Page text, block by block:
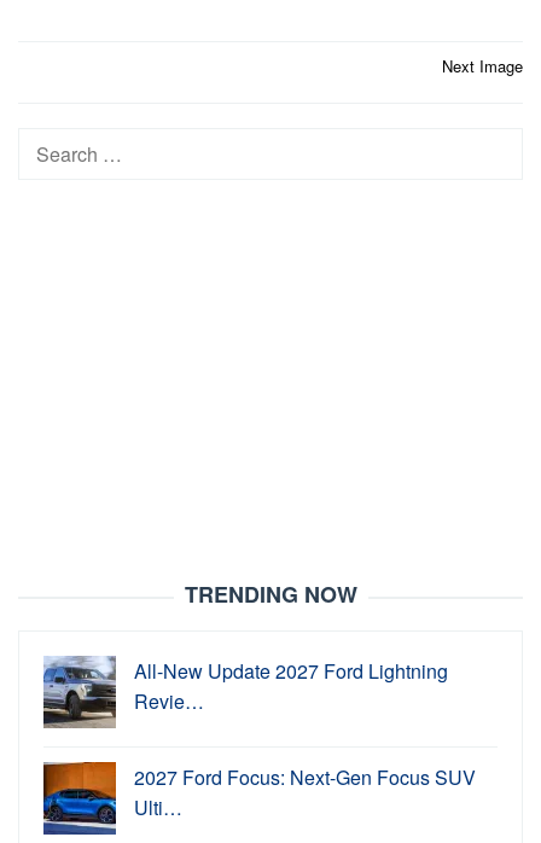
Next Image
Search
TRENDING NOW
All-New Update 2027 Ford Lightning
Revie…
2027 Ford Focus: Next-Gen Focus SUV
Ulti…